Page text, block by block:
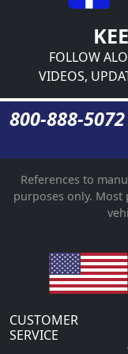
FOLLOW
VIDEOS,
800-888-5072
References to
purposes only.
CUSTOMER
SERVICE